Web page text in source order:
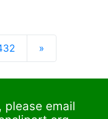
»
please email